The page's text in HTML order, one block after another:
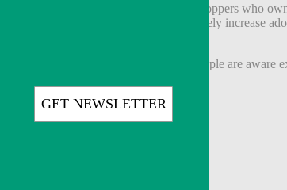
in voice commerce. Only 2% of shoppers who
also said the rebrand would likely increase
to Amazon and something that people are aware